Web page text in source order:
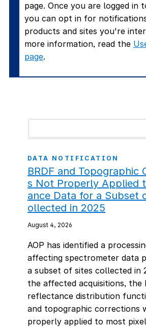
page. Once you are logged in
you can opt in for
products and sites you're
more information, read the
page.
DATA NOTIFICATION
BRDF and Topographic
s Not Properly Applied
ance Data for a Subset
ollected in 2025
August 4, 2026
AOP has identified a
affecting spectrometer data
a subset of sites collected in
the affected acquisitions, the
reflectance distribution
and topographic corrections
properly applied to most